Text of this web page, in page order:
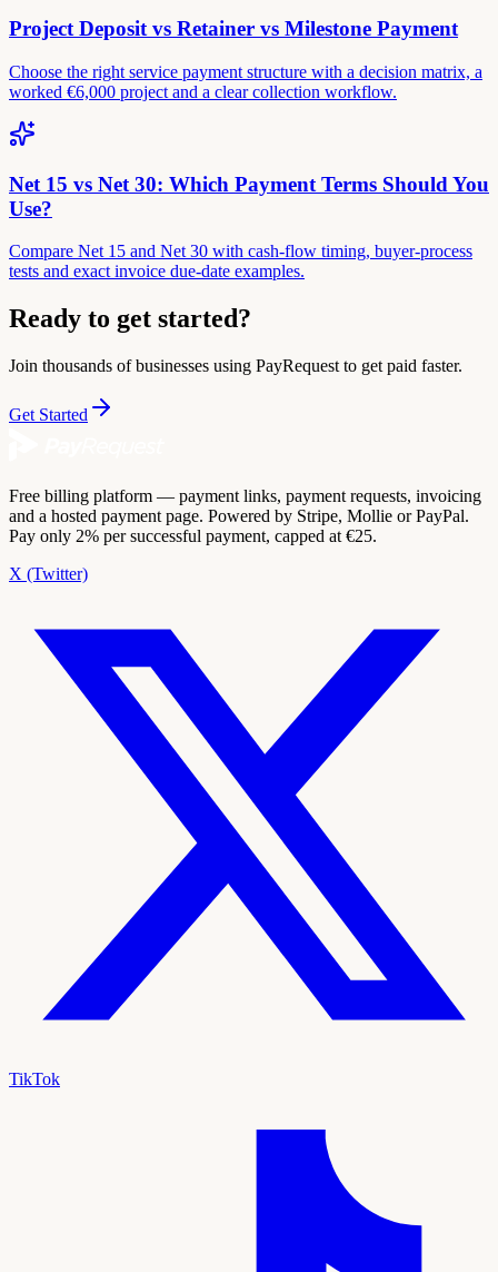
Project Deposit vs Retainer vs Milestone Payment
Choose the right service payment structure with a decision matrix, a
worked €6,000 project and a clear collection workflow.
Net 15 vs Net 30: Which Payment Terms Should You
Use?
Compare Net 15 and Net 30 with cash-flow timing, buyer-process
tests and exact invoice due-date examples.
Ready to get started?
Join thousands of businesses using PayRequest to get paid faster.
Get Started
Free billing platform — payment links, payment requests, invoicing
and a hosted payment page. Powered by Stripe, Mollie or PayPal.
Pay only 2% per successful payment, capped at €25.
X (Twitter)
TikTok